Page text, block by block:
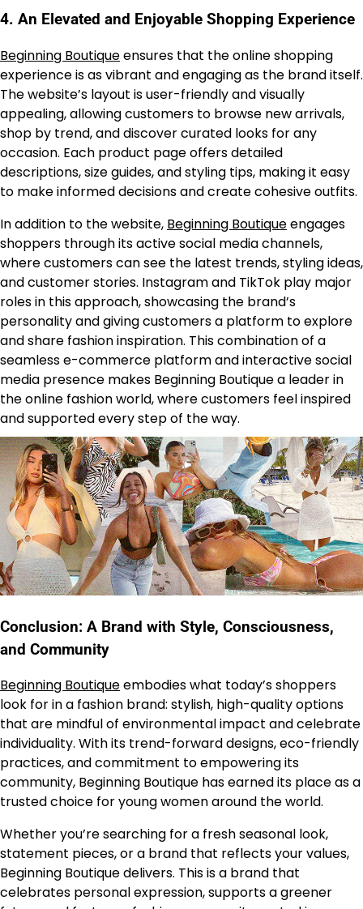
4. An Elevated and Enjoyable Shopping Experience
Beginning Boutiqueensures that the online shopping
experience is as vibrant and engaging as the brand itself.
The website’s layout is user-friendly and visually
appealing, allowing customers to browse new arrivals,
shop by trend, and discover curated looks for any
occasion. Each product page offers detailed
descriptions, size guides, and styling tips, making it easy
to make informed decisions and create cohesive outfits.
In addition to the website, Beginning Boutiqueengages
shoppers through its active social media channels,
where customers can see the latest trends, styling ideas,
and customer stories. Instagram and TikTok play major
roles in this approach, showcasing the brand’s
personality and giving customers a platform to explore
and share fashion inspiration. This combination of a
seamless e-commerce platform and interactive social
media presence makes Beginning Boutique a leader in
the online fashion world, where customers feel inspired
and supported every step of the way.
Conclusion: A Brand with Style, Consciousness,
and Community
Beginning Boutiqueembodies what today’s shoppers
look for in a fashion brand: stylish, high-quality options
that are mindful of environmental impact and celebrate
individuality. With its trend-forward designs, eco-friendly
practices, and commitment to empowering its
community, Beginning Boutique has earned its place as a
trusted choice for young women around the world.
Whether you’re searching for a fresh seasonal look,
statement pieces, or a brand that reflects your values,
Beginning Boutique delivers. This is a brand that
celebrates personal expression, supports a greener